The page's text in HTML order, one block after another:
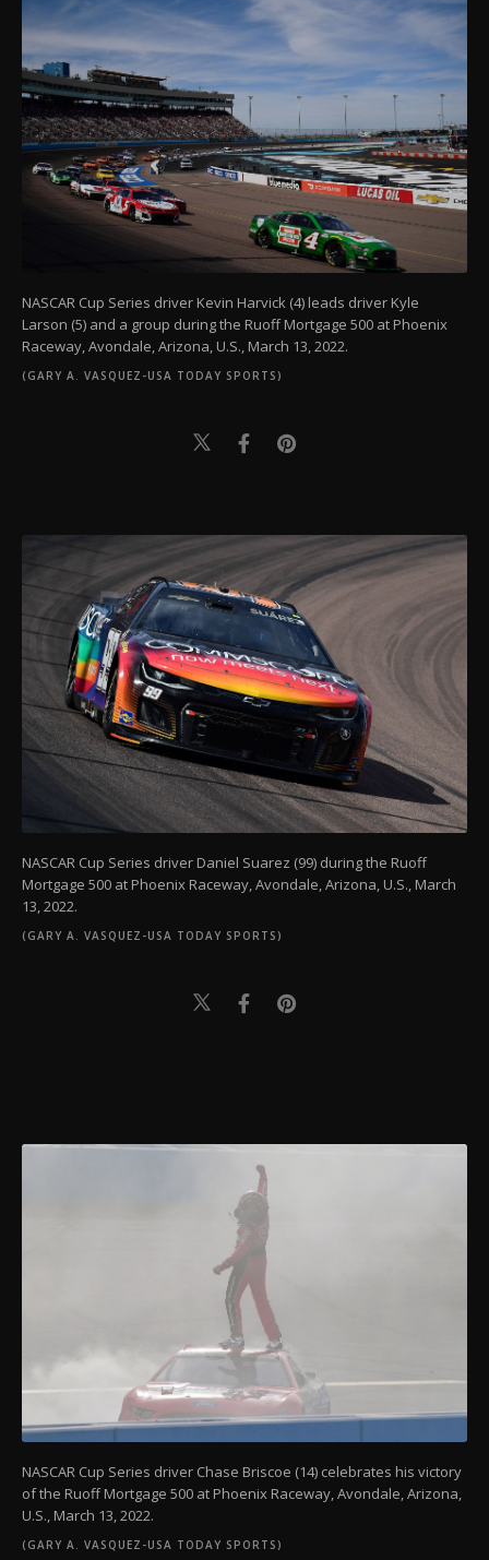
NASCAR Cup Series driver Kevin Harvick (4) leads driver Kyle
Larson (5) and a group during the Ruoff Mortgage 500 at Phoenix
Raceway, Avondale, Arizona, U.S., March 13, 2022.
(GARY A. VASQUEZ-USA TODAY SPORTS)
NASCAR Cup Series driver Daniel Suarez (99) during the Ruoff
Mortgage 500 at Phoenix Raceway, Avondale, Arizona, U.S., March
13, 2022.
(GARY A. VASQUEZ-USA TODAY SPORTS)
NASCAR Cup Series driver Chase Briscoe (14) celebrates his victory
of the Ruoff Mortgage 500 at Phoenix Raceway, Avondale, Arizona,
U.S., March 13, 2022.
(GARY A. VASQUEZ-USA TODAY SPORTS)